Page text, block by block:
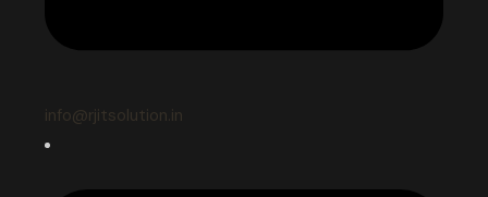
info@rjitsolution.in